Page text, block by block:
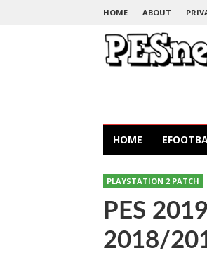
HOME ABOUT
HOME
PLAYSTATION 2 PATCH
PES
2018/